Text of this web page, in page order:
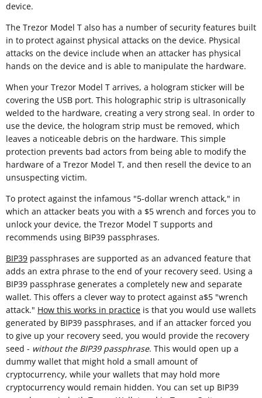
device.
The Trezor Model T also has a number of security features built
in to protect against physical attacks on the device. Physical
attacks on the device include when an attacker has physical
hands on the device and is able to manipulate the hardware.
When your Trezor Model T arrives, a hologram sticker will be
covering the USB port. This holographic strip is ultrasonically
welded to the hardware, creating a very strong seal. In order to
use the device, the hologram strip must be removed, which
leaves a noticeable debris on the hardware. This simple
protection prevents bad actors from being able to modify the
hardware of a Trezor Model T, and then resell the device to an
unsuspecting victim.
To protect against the infamous "5-dollar wrench attack," in
which an attacker beats you with a $5 wrench and forces you to
unlock your device, the Trezor Model T supports and
recommends using BIP39 passphrases.
BIP39 passphrases are supported as an advanced feature that
adds an extra phrase to the end of your recovery seed. Using a
BIP39 passphrase generates a completely new and separate
wallet. This offers a clever way to protect against a$5 "wrench
attack." How this works in practice is that you would use wallets
generated by BIP39 passphrases, and if an attacker forced you
to give up your recovery seed, you would provide the recovery
seed - without the BIP39 passphrase. This would open up a
dummy wallet that might hold a small amount of
cryptocurrency, while your wallets that may hold more
cryptocurrency would remain hidden. You can set up BIP39